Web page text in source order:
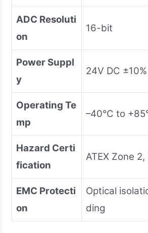
ADC Resoluti
on
16-bit
Power Suppl
y
24V DC ±10%
Operating Te
mp
–40°C to
Hazard Certi
fication
ATEX Zone 2,
EMC Protecti
on
Optical
ding